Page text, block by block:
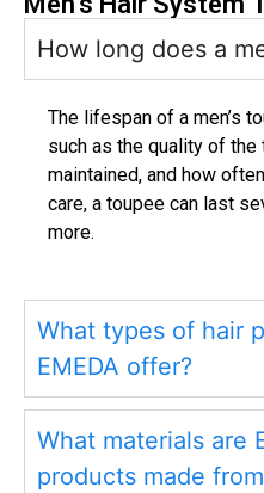
How long does a
The lifespan of a men’s
such as the quality of the
maintained, and how
care, a toupee can last
more.
What types of hair
EMEDA offer?
What materials are
products made